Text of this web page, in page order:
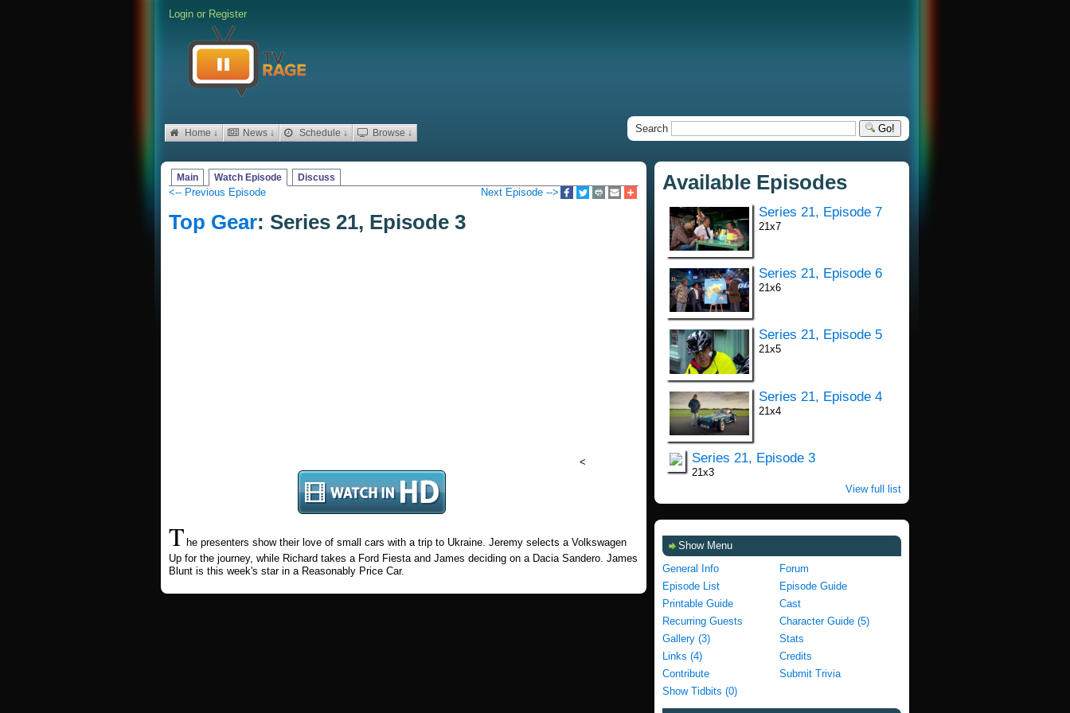
Login or Register
Home ↓ News ↓ Schedule ↓ Browse ↓ Search Go!
Main Watch Episode Discuss
<-- Previous Episode Next Episode -->
Top Gear: Series 21, Episode 3
<
T he presenters show their love of small cars with a trip to Ukraine. Jeremy selects a Volkswagen
Up for the journey, while Richard takes a Ford Fiesta and James deciding on a Dacia Sandero. James
Blunt is this week's star in a Reasonably Price Car.
Available Episodes
Series 21, Episode 7
21x7
Series 21, Episode 6
21x6
Series 21, Episode 5
21x5
Series 21, Episode 4
21x4
Series 21, Episode 3
21x3
View full list
Show Menu
General Info
Forum
Episode List
Episode Guide
Printable Guide
Cast
Recurring Guests
Character Guide (5)
Gallery (3)
Stats
Links (4)
Credits
Contribute
Submit Trivia
Show Tidbits (0)